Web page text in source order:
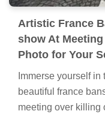
Artistic France
show At
Photo for Your
Immerse yourself
beautiful france
meeting over killing